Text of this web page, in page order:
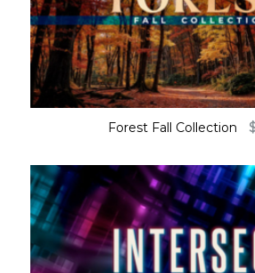
Forest Fall Collection